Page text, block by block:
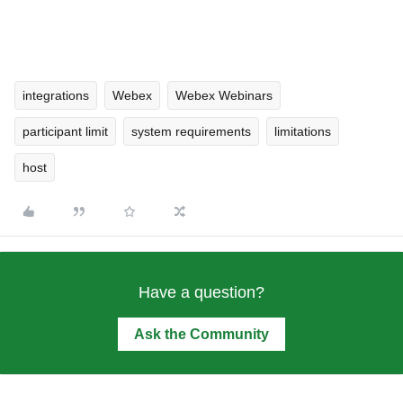
integrations Webex Webex Webinars
participant limit system requirements limitations
host
Have a question?
Ask the Community